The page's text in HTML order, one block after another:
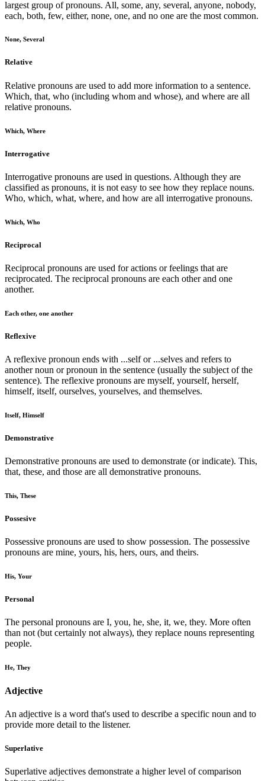
largest group of pronouns. All, some, any, several, anyone, nobody,
each, both, few, either, none, one, and no one are the most common.
None, Several
Relative
Relative pronouns are used to add more information to a sentence.
Which, that, who (including whom and whose), and where are all
relative pronouns.
Which, Where
Interrogative
Interrogative pronouns are used in questions. Although they are
classified as pronouns, it is not easy to see how they replace nouns.
Who, which, what, where, and how are all interrogative pronouns.
Which, Who
Reciprocal
Reciprocal pronouns are used for actions or feelings that are
reciprocated. The reciprocal pronouns are each other and one
another.
Each other, one another
Reflexive
A reflexive pronoun ends with ...self or ...selves and refers to
another noun or pronoun in the sentence (usually the subject of the
sentence). The reflexive pronouns are myself, yourself, herself,
himself, itself, ourselves, yourselves, and themselves.
Itself, Himself
Demonstrative
Demonstrative pronouns are used to demonstrate (or indicate). This,
that, these, and those are all demonstrative pronouns.
This, These
Possesive
Possessive pronouns are used to show possession. The possessive
pronouns are mine, yours, his, hers, ours, and theirs.
His, Your
Personal
The personal pronouns are I, you, he, she, it, we, they. More often
than not (but certainly not always), they replace nouns representing
people.
He, They
Adjective
An adjective is a word that's used to describe a specific noun and to
provide more detail to the listener.
Superlative
Superlative adjectives demonstrate a higher level of comparison